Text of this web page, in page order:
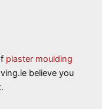
plaster moulding
believe you